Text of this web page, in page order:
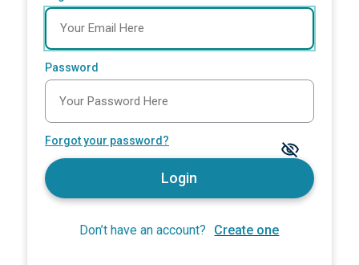
Password
Forgot your password?
Login
Don’t have an account? Create one